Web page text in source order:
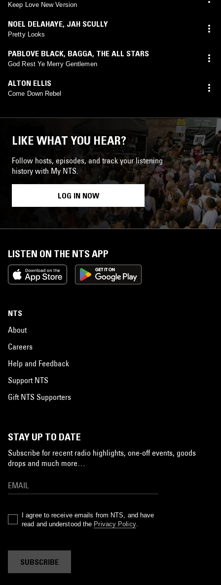
Keep Love New Version
NOEL DELAHAYE, JAH SCULLY
Pretty Looks
PABLOVE BLACK, BAGGA, THE ALL STARS
God Rest Ye Merry Gentlemen
ALTON ELLIS
Come Down Rebel
LIKE WHAT YOU HEAR?
Follow hosts, episodes, and track your listening
history with My NTS.
LOG IN NOW
LISTEN ON THE NTS APP
NTS
About
Careers
Help and Feedback
Support NTS
Gift NTS Supporters
STAY UP TO DATE
Subscribe for recent radio highlights, one-off events, goods
drops and much more…
I agree to receive emails from NTS, and have
read and understood the Privacy Policy.
SUBSCRIBE